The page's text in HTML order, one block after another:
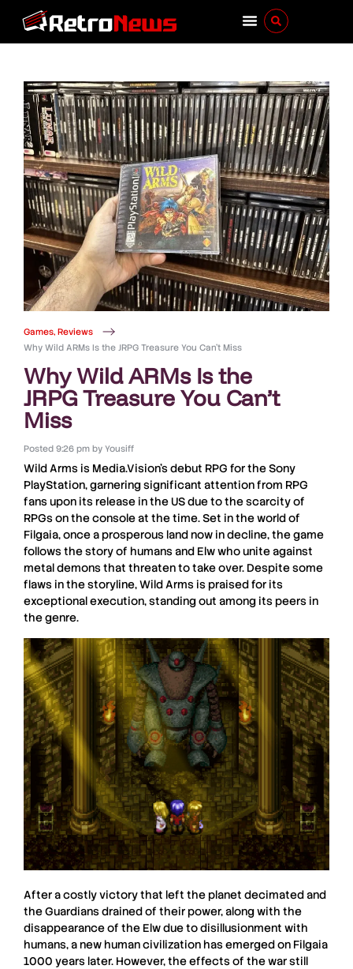
Games, Reviews
Why Wild ARMs Is the JRPG Treasure You Can’t Miss
Why Wild ARMs Is the
JRPG Treasure You Can’t
Miss
Posted 9:26 pm byYousiff
Wild Arms is Media.Vision’s debut RPG for the Sony
PlayStation, garnering significant attention from RPG
fans upon its release in the US due to the scarcity of
RPGson the console at the time. Set in the world of
Filgaia, once a prosperous land now in decline, the game
follows the story of humans and Elwwho unite against
metal demons that threaten to take over. Despite some
flaws in the storyline,Wild Arms is praised for its
exceptional execution, standing out among its peers in
the genre.
After a costly victory that left the planet decimated and
the Guardians drained of their power, along with the
disappearance of the Elwdue to disillusionment with
humans, a new human civilization has emerged on Filgaia
1000 years later. However, the effects of the war still